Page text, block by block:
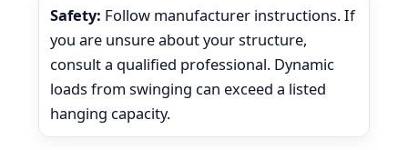
Safety: Follow manufacturer instructions. If
you are unsure about your structure,
consult a qualified professional. Dynamic
loads from swinging can exceed a listed
hanging capacity.